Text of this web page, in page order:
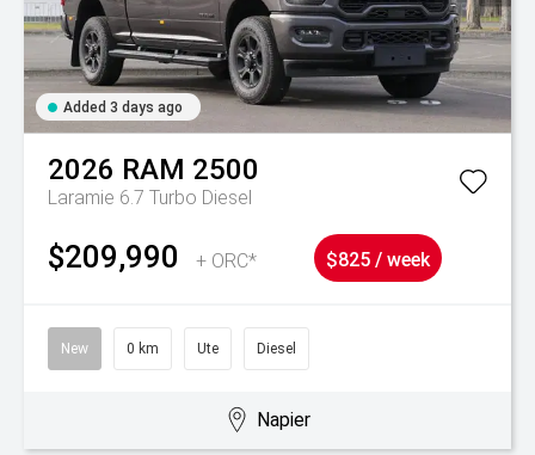
Added 3 days ago
2026 RAM 2500
Laramie 6.7 Turbo Diesel
$209,990 + ORC* $825 / week
New 0 km Ute Diesel
Napier